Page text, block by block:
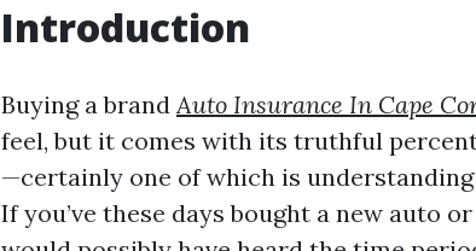
Introduction
Buying a brandAuto Insurance In Cape
feel, but it comes with its truthful
—certainly one of which is
If you’ve these days bought a new auto